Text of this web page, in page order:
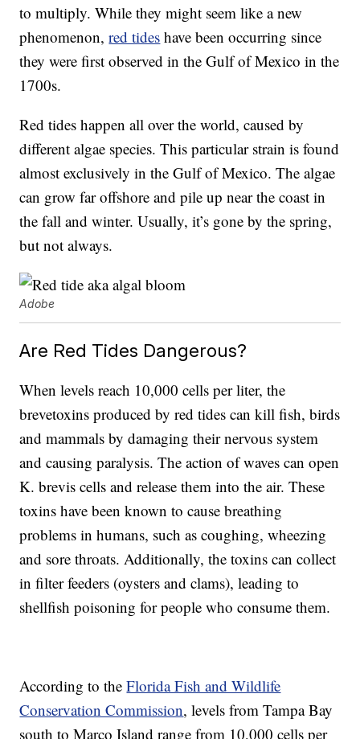
to multiply. While they might seem like a new
phenomenon,red tides have been occurring since
they were first observed in the Gulf of Mexico in the
1700s.
Red tides happen all over the world, caused by
different algae species. This particular strain is found
almost exclusively in the Gulf of Mexico. The algae
can grow far offshore and pile up near the coast in
the fall and winter. Usually, it’s gone by the spring,
but not always.
Adobe
Are Red Tides Dangerous?
When levels reach 10,000 cells per liter, the
brevetoxins produced by red tides can kill fish, birds
and mammals by damaging their nervous system
and causing paralysis. The action of waves can open
K. brevis cells and release them into the air. These
toxins have been known to cause breathing
problems in humans, such as coughing, wheezing
and sore throats. Additionally, the toxins can collect
in filter feeders (oysters and clams), leading to
shellfish poisoning for people who consume them.
According to theFlorida Fish and Wildlife
Conservation Commission, levels from Tampa Bay
south to Marco Island range from 10,000 cells per